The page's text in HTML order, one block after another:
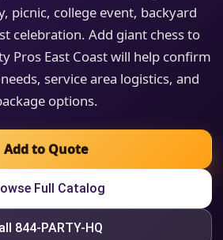
picnic, college event, backyard
celebration. Add giant chess to
Pros East Coast will help confirm
service area logistics, and
options.
Add to Quote
Full Catalog
844-PARTY-HQ